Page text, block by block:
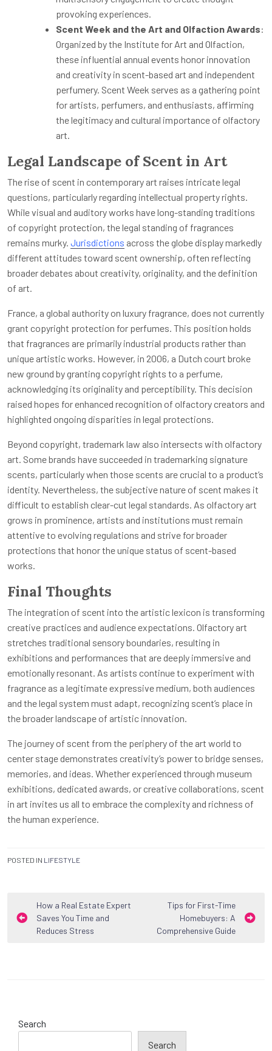
provoking experiences.
Scent Week and the Art and Olfaction Awards:
Organized by the Institute for Art and Olfaction,
these influential annual events honor innovation
and creativity in scent-based art and independent
perfumery. Scent Week serves as a gathering point
for artists, perfumers, and enthusiasts, affirming
the legitimacy and cultural importance of olfactory
art.
Legal Landscape of Scent in Art
The rise of scent in contemporary art raises intricate legal
questions, particularly regarding intellectual property rights.
While visual and auditory works have long-standing traditions
of copyright protection, the legal standing of fragrances
remains murky. Jurisdictions across the globe display markedly
different attitudes toward scent ownership, often reflecting
broader debates about creativity, originality, and the definition
of art.
France, a global authority on luxury fragrance, does not currently
grant copyright protection for perfumes. This position holds
that fragrances are primarily industrial products rather than
unique artistic works. However, in 2006, a Dutch court broke
new ground by granting copyright rights to a perfume,
acknowledging its originality and perceptibility. This decision
raised hopes for enhanced recognition of olfactory creators and
highlighted ongoing disparities in legal protections.
Beyond copyright, trademark law also intersects with olfactory
art. Some brands have succeeded in trademarking signature
scents, particularly when those scents are crucial to a product’s
identity. Nevertheless, the subjective nature of scent makes it
difficult to establish clear-cut legal standards. As olfactory art
grows in prominence, artists and institutions must remain
attentive to evolving regulations and strive for broader
protections that honor the unique status of scent-based
works.
Final Thoughts
The integration of scent into the artistic lexicon is transforming
creative practices and audience expectations. Olfactory art
stretches traditional sensory boundaries, resulting in
exhibitions and performances that are deeply immersive and
emotionally resonant. As artists continue to experiment with
fragrance as a legitimate expressive medium, both audiences
and the legal system must adapt, recognizing scent’s place in
the broader landscape of artistic innovation.
The journey of scent from the periphery of the art world to
center stage demonstrates creativity’s power to bridge senses,
memories, and ideas. Whether experienced through museum
exhibitions, dedicated awards, or creative collaborations, scent
in art invites us all to embrace the complexity and richness of
the human experience.
POSTED IN LIFESTYLE
Post
navigation
How a Real Estate Expert
Saves You Time and
Reduces Stress
Tips for First-Time
Homebuyers: A
Comprehensive Guide
Search
Search